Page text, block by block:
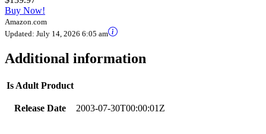
Buy Now!
Amazon.com
Updated: July 14, 2026 6:05 am
Additional information
Is Adult Product
Release Date 2003-07-30T00:00:01Z